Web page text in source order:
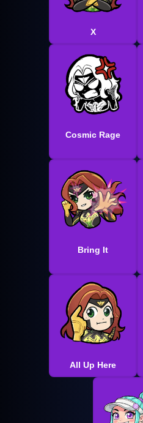
X
Cosmic Rage
Bring It
All Up Here